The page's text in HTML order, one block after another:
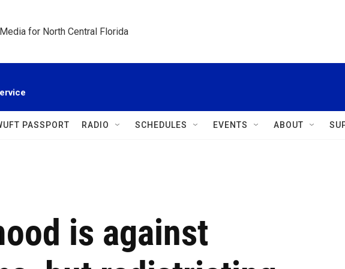
for North Central Florida
PASSPORT RADIO SCHEDULES EVENTS ABOUT
is against